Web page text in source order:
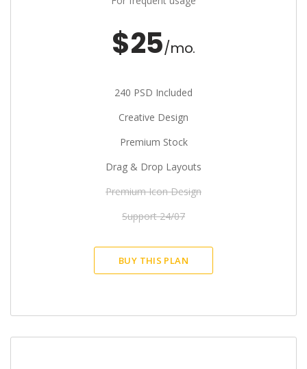
$25/mo.
240 PSD Included
Creative Design
Premium Stock
Drag & Drop Layouts
Premium Icon Design
Support 24/07
BUY THIS PLAN